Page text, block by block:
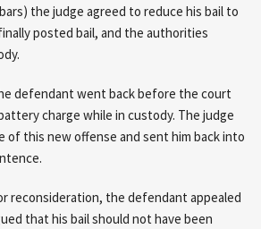
the judge agreed to reduce his bail to
posted bail, and the authorities
defendant went back before the court
charge while in custody. The judge
of this new offense and sent him back into
reconsideration, the defendant appealed
that his bail should not have been